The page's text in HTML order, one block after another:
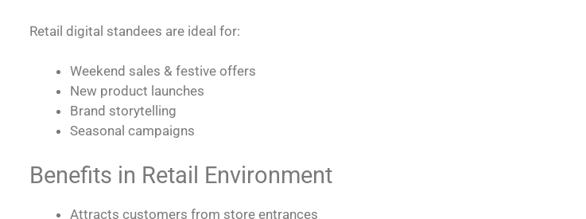
Retail digital standees are ideal for:
Weekend sales & festive offers
New product launches
Brand storytelling
Seasonal campaigns
Benefits in Retail Environment
Attracts customers from store entrances